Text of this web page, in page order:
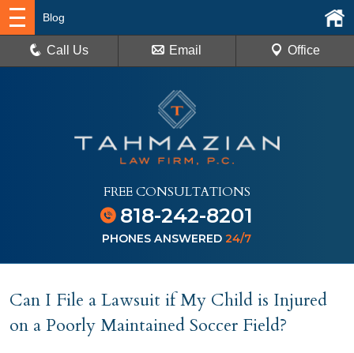
FREE CONSULTATIONS
818-242-8201
PHONES ANSWERED24/7
Blog
Call Us Email Office
Can I File a Lawsuit if My Child is Injured
on a Poorly Maintained Soccer Field?